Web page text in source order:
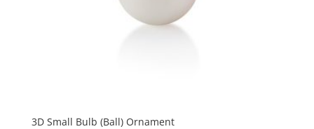
3D Small Bulb (Ball) Ornament